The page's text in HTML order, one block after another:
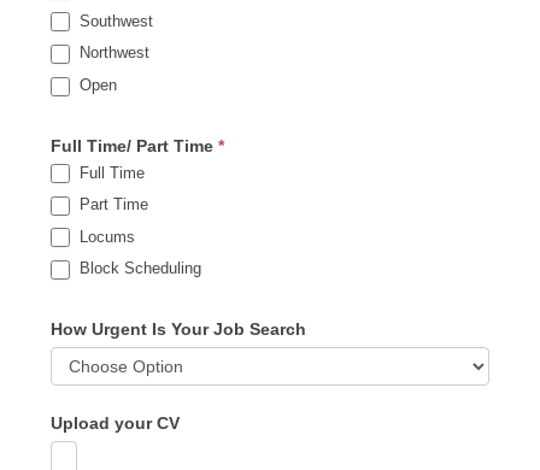
Southwest
Northwest
Open
Full Time/ Part Time *
Full Time
Part Time
Locums
Block Scheduling
How Urgent Is Your Job Search
Upload your CV